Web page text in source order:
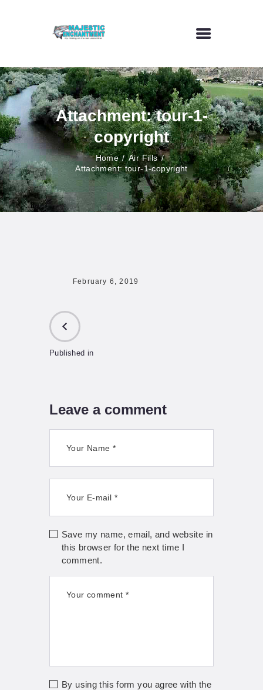
Attachment: tour-1-
copyright
Home
Air Fills
Attachment: tour-1-copyright
HOME
FLY FISHING
OUTDOOR VENUE
ART GALLERY
CONTACT US
February 6, 2019
Published in
Leave a comment
Save my name, email, and website in
this browser for the next time I
comment.
By using this form you agree with the